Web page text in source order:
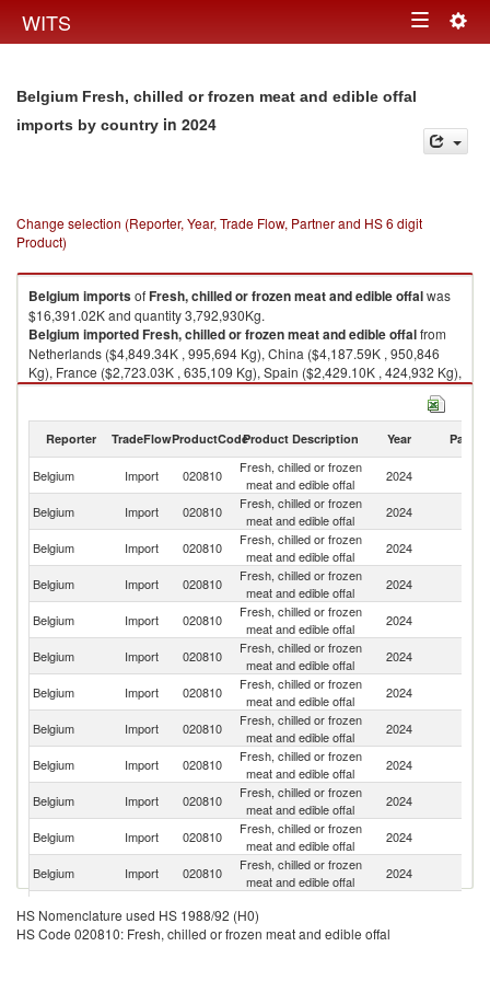
WITS Toggle
Belgium Fresh, chilled or frozen meat and edible offal
imports by country in 2024
Change selection (Reporter, Year, Trade Flow, Partner and HS 6 digit
Product)
Belgium importsofFresh, chilled or frozen meat and edible offalwas
$16,391.02K and quantity 3,792,930Kg.
Belgium importedFresh, chilled or frozen meat and edible offalfrom
Netherlands ($4,849.34K , 995,694 Kg), China ($4,187.59K , 950,846
Kg), France ($2,723.03K , 635,109 Kg), Spain ($2,429.10K , 424,932 Kg),
Italy ($1,010.49K , 571,413 Kg).
Reporter TradeFlowProductCodeProduct Description Year Partner
Belgium Import 020810
Fresh, chilled or frozen
meat and edible offal
2024
Belgium Import 020810
Fresh, chilled or frozen
meat and edible offal
2024
Belgium Import 020810
Fresh, chilled or frozen
meat and edible offal
2024
Belgium Import 020810
Fresh, chilled or frozen
meat and edible offal
2024
Belgium Import 020810
Fresh, chilled or frozen
meat and edible offal
2024
Belgium Import 020810
Fresh, chilled or frozen
meat and edible offal
2024
Belgium Import 020810
Fresh, chilled or frozen
meat and edible offal
2024
Belgium Import 020810
Fresh, chilled or frozen
meat and edible offal
2024
Belgium Import 020810
Fresh, chilled or frozen
meat and edible offal
2024
Belgium Import 020810
Fresh, chilled or frozen
meat and edible offal
2024
Belgium Import 020810
Fresh, chilled or frozen
meat and edible offal
2024
Belgium Import 020810
Fresh, chilled or frozen
meat and edible offal
2024
Belgium Import 020810
meat and edible offal
Belgium Import 020810
Fresh, chilled or frozen
2024
HS Nomenclature used HS 1988/92 (H0)
HS Code 020810: Fresh, chilled or frozen meat and edible offal